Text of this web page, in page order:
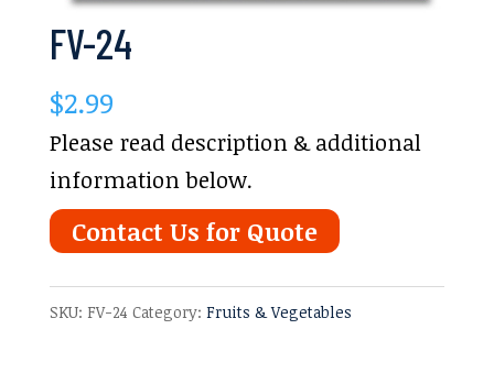
FV-24
$2.99
Please read description & additional
information below.
Contact Us for Quote
SKU: FV-24 Category: Fruits & Vegetables